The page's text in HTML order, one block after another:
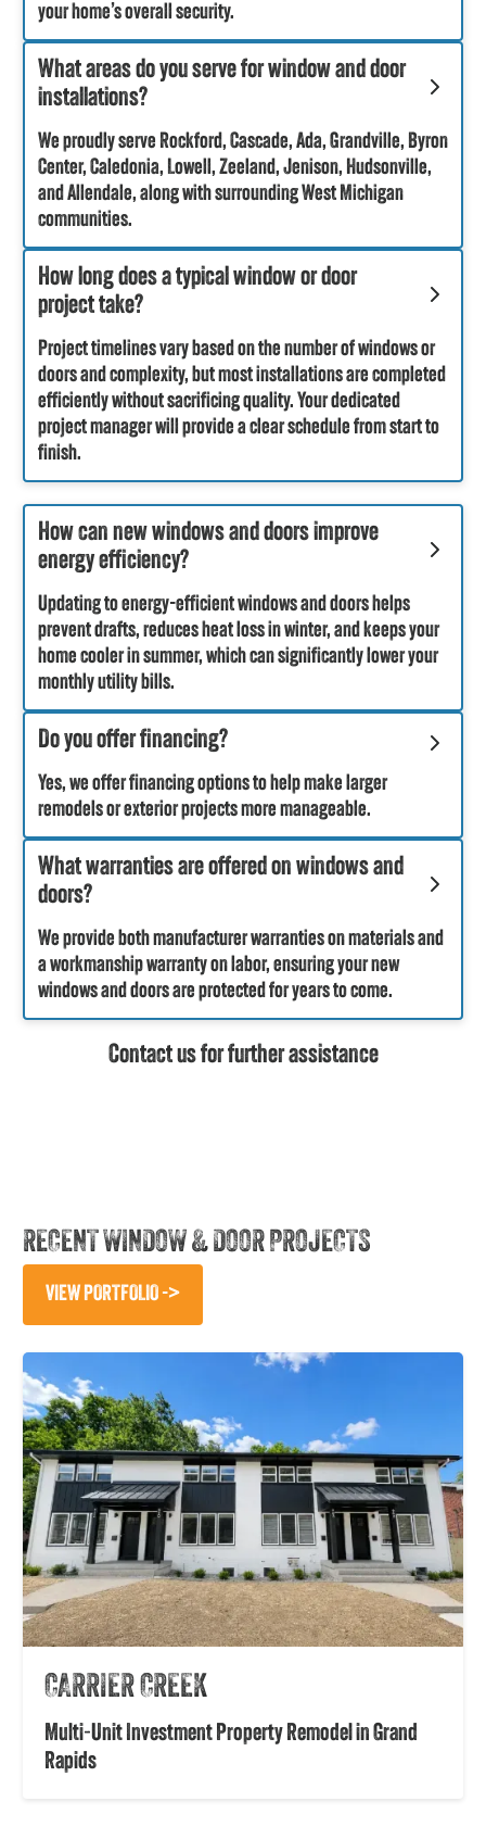
your home’s overall security.
What areas do you serve for window and door
installations?
We proudly serve Rockford, Cascade, Ada, Grandville, Byron
Center, Caledonia, Lowell, Zeeland, Jenison, Hudsonville,
and Allendale, along with surrounding West Michigan
communities.
How long does a typical window or door
project take?
Project timelines vary based on the number of windows or
doors and complexity, but most installations are completed
efficiently without sacrificing quality. Your dedicated
project manager will provide a clear schedule from start to
finish.
How can new windows and doors improve
energy efficiency?
Updating to energy-efficient windows and doors helps
prevent drafts, reduces heat loss in winter, and keeps your
home cooler in summer, which can significantly lower your
monthly utility bills.
Do you offer financing?
Yes, we offer financing options to help make larger
remodels or exterior projects more manageable.
What warranties are offered on windows and
doors?
We provide both manufacturer warranties on materials and
a workmanship warranty on labor, ensuring your new
windows and doors are protected for years to come.
Contact us for further assistance
RECENT WINDOW & DOOR PROJECTS
VIEW PORTFOLIO ->
CARRIER CREEK
Multi-Unit Investment Property Remodel in Grand
Rapids